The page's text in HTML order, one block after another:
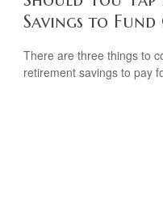
Savings to Fund
There are three things to
retirement savings to pay